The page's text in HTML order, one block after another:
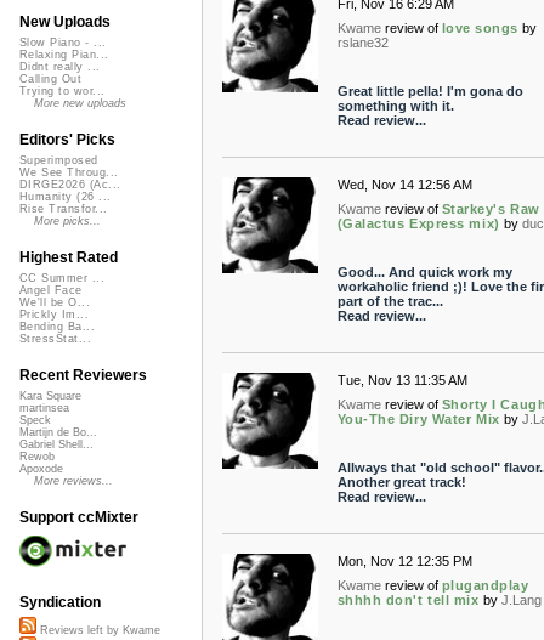
Fri, Nov 16 6:29 AM
Kwame review of love songs by
rslane32
Great little pella! I'm gona do
something with it.
Read review...
Wed, Nov 14 12:56 AM
Kwame review of Starkey's Raw
(Galactus Express mix) by
Good... And quick work my
workaholic friend ;)! Love the
part of the trac...
Read review...
Tue, Nov 13 11:35 AM
Kwame review of Shorty I
You-The Diry Water Mix by
Allways that "old school"
Another great track!
Read review...
Mon, Nov 12 12:35 PM
Kwame review of plugandplay
shhhh don't tell mix by J.Lang
New Uploads
Slow Piano - ...
Relaxing Pian...
Didnt really ...
Calling Out
Trying to wor...
More new uploads
Editors' Picks
Superimposed
We See Throug...
DIRGE2026 (Ac...
Humanity (26 ...
Rise Transfor...
More picks...
Highest Rated
CC Summer ...
Angel Face
We'll be O...
Prickly Im...
Bending Ba...
StressStat...
Recent Reviewers
Kara Square
martinsea
Speck
Martijn de Bo...
Gabriel Shell...
Rewob
Apoxode
More reviews...
Support ccMixter
Syndication
Reviews left by Kwame